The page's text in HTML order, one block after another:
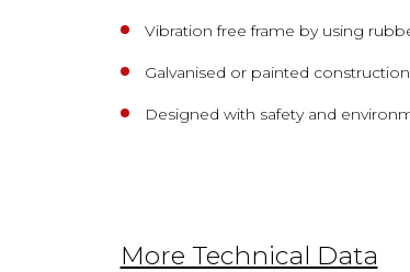
Vibration free frame by using
Galvanised or painted
Designed with safety and
More Technical Data